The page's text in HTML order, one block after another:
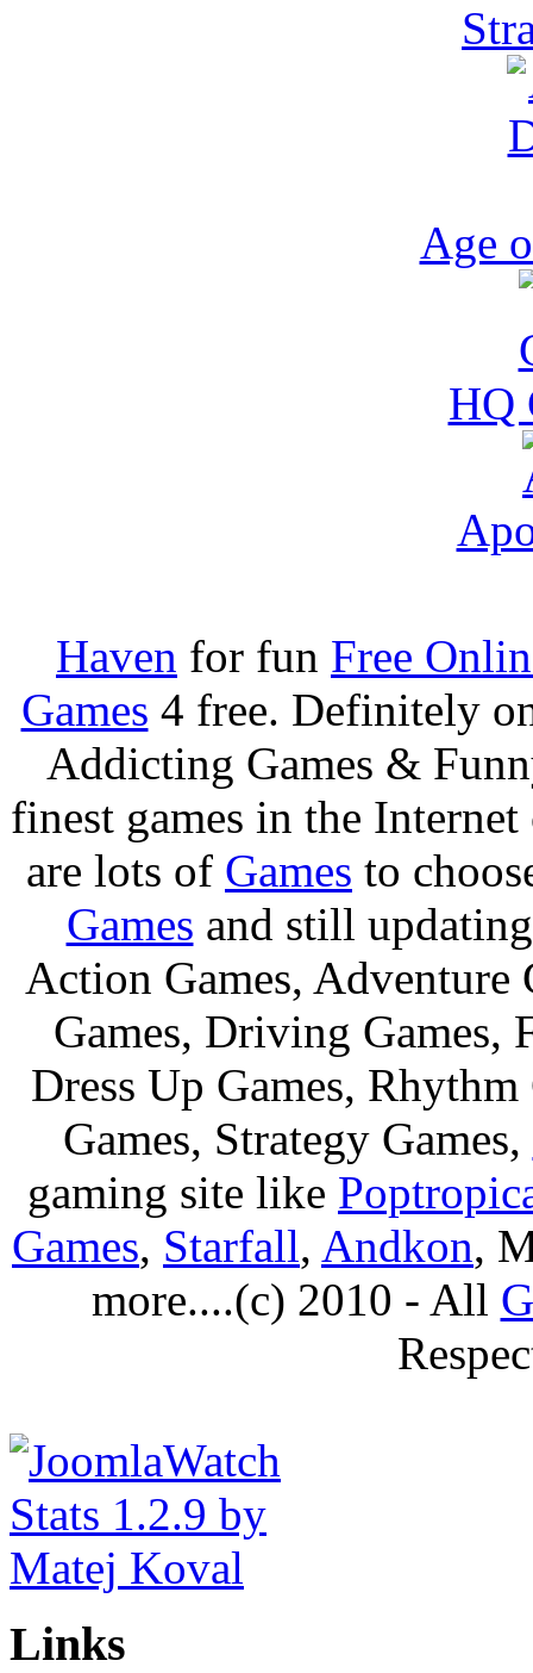
Age
HQ
Haven for fun Free
Games 4 free. Definitely
Addicting Games &
finest games in the
are lots of Games to
Games and still
Action Games, Adventure
Games, Driving Games,
Dress Up Games,
Games, Strategy Games,
gaming site like
Games, Starfall, Andkon,
more....(c) 2010 - All
Links